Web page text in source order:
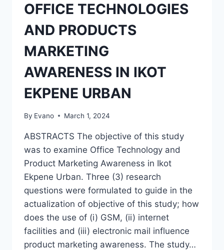
OFFICE TECHNOLOGIES
AND PRODUCTS
MARKETING
AWARENESS IN IKOT
EKPENE URBAN
By Evano March 1, 2024
ABSTRACTS The objective of this study
was to examine Office Technology and
Product Marketing Awareness in Ikot
Ekpene Urban. Three (3) research
questions were formulated to guide in the
actualization of objective of this study; how
does the use of (i) GSM, (ii) internet
facilities and (iii) electronic mail influence
product marketing awareness. The study…